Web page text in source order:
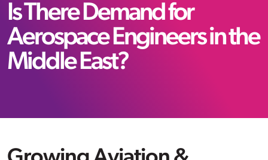
Is There Demand for
Aerospace Engineers in the
Middle East?